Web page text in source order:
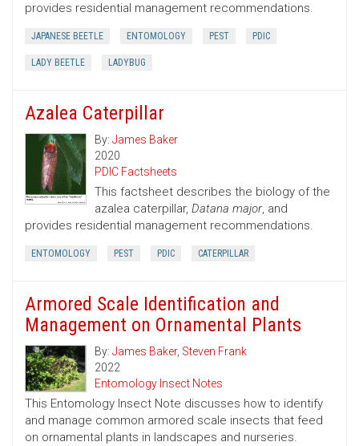
provides residential management recommendations.
JAPANESE BEETLE ENTOMOLOGY PEST PDIC
LADY BEETLE LADYBUG
Azalea Caterpillar
By: James Baker
2020
PDIC Factsheets
This factsheet describes the biology of the
azalea caterpillar, Datana major, and
provides residential management recommendations.
ENTOMOLOGY PEST PDIC CATERPILLAR
Armored Scale Identification and
Management on Ornamental Plants
By: James Baker, Steven Frank
2022
Entomology Insect Notes
This Entomology Insect Note discusses how to identify
and manage common armored scale insects that feed
on ornamental plants in landscapes and nurseries.